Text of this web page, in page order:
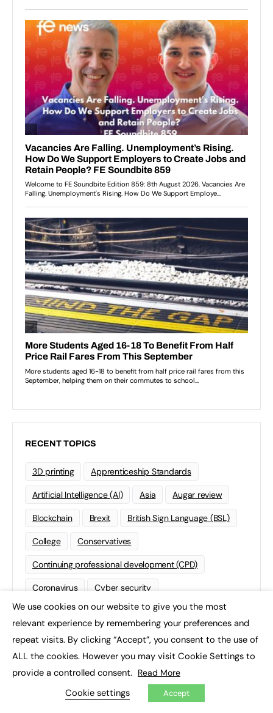
RECENT TOPICS
3D printing Apprenticeship Standards
Artificial Intelligence (AI) Asia Augar review
Blockchain Brexit British Sign Language (BSL)
College Conservatives
Continuing professional development (CPD)
Coronavirus Cyber security
Degree Apprenticeships Funding GCSE
Home Learning international Kickstart
Labour Liberal Democrats Lifelong Learning
Mental Health and Wellbeing News
NHS
We use cookies on our website to give you the most
relevant experience by remembering your preferences and
repeat visits. By clicking “Accept”, you consent to the use of
ALL the cookies. However you may visit Cookie Settings to
provide a controlled consent. Read More
Cookie settings Accept